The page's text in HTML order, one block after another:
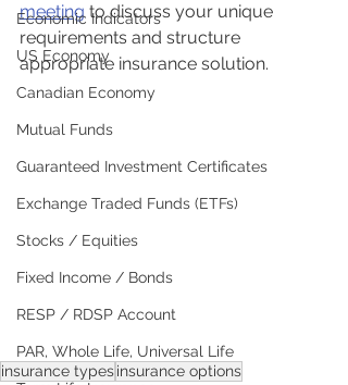
Economic Indicators
US Economy
Canadian Economy
Mutual Funds
Guaranteed Investment Certificates
Exchange Traded Funds (ETFs)
Stocks / Equities
Fixed Income / Bonds
RESP / RDSP Account
PAR, Whole Life, Universal Life
meeting to discuss your unique
requirements and structure
appropriate insurance solution.
insurance typesinsurance options